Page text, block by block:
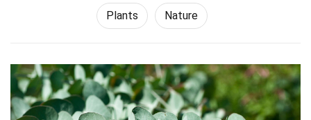
Plants Nature